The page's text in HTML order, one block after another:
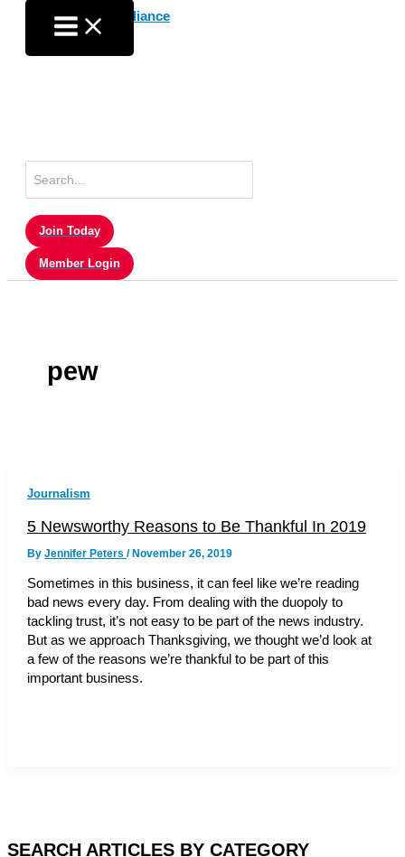
content
for:
Join Today
Member Login
pew
Journalism
5 Newsworthy Reasons to Be Thankful In 2019
By Jennifer Peters /November 26, 2019
Sometimes in this business, it can feel like we’re reading
bad news every day. From dealing with the duopoly to
tackling trust, it’s not easy to be part of the news industry.
But as we approach Thanksgiving, we thought we’d look at
a few of the reasons we’re thankful to be part of this
important business.
SEARCH ARTICLES BY CATEGORY